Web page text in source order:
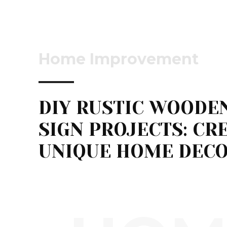
Home Improvement
DIY RUSTIC
SIGN PROJECTS:
UNIQUE HOME